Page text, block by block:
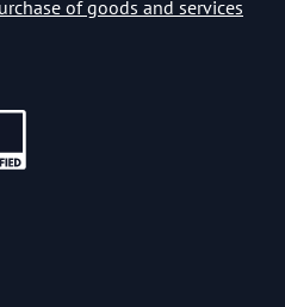
of goods and services